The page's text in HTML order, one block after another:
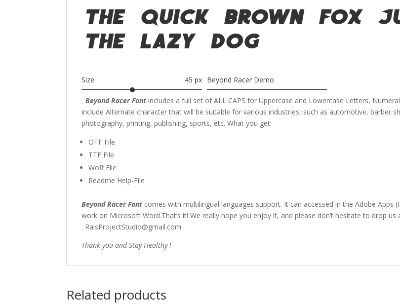
The quick brown fox
the lazy dog
Size 45 px Beyond Racer Demo
Beyond Racer Fontincludes a full set of ALL CAPS for Uppercase and Lowercase Letters,
include Alternate character thatwill be suitable for various industries, such as automotive, barber
photography,printing, publishing, sports, etc. What you get:
OTF File
TTF File
Woff File
Readme Help-File
Beyond Racer Font comes with multilingual languages support. It can accessed in the Adobe Apps
work on Microsoft Word.That’s it! We really hope you enjoy it, and please don’t hesitate to drop us
: RaisProjectStudio@gmail.com
Thank you and Stay Healthy !
Related products